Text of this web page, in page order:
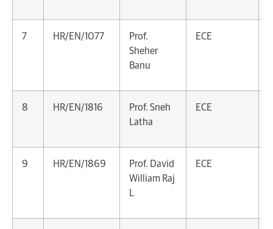
7 HR/EN/1077
Prof.
Sheher
Banu
ECE
8 HR/EN/1816
Prof. Sneh
Latha
ECE
9 HR/EN/1869
Prof. David
William Raj
L
ECE